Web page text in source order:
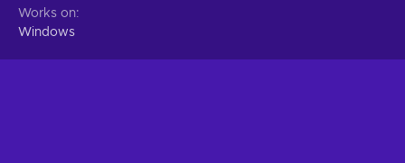
Works on
Windows